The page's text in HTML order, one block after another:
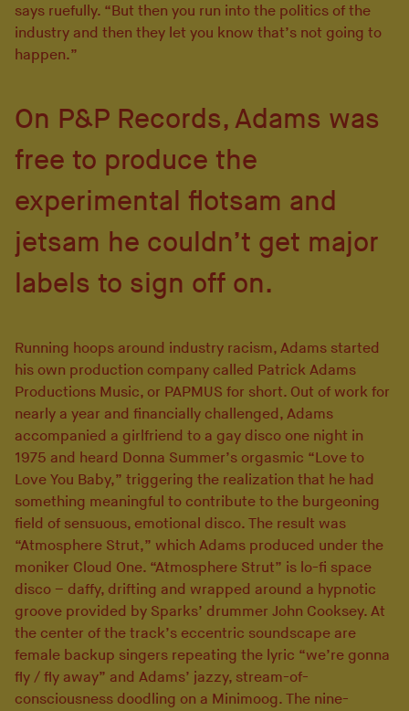
says ruefully. “But then you run into the politics of the
industry and then they let you know that’s not going to
happen.”
On P&P Records, Adams was
free to produce the
experimental flotsam and
jetsam he couldn’t get major
labels to sign off on.
Running hoops around industry racism, Adams started
his own production company called Patrick Adams
Productions Music, or PAPMUS for short. Out of work for
nearly a year and financially challenged, Adams
accompanied a girlfriend to a gay disco one night in
1975 and heard Donna Summer’s orgasmic “Love to
Love You Baby,” triggering the realization that he had
something meaningful to contribute to the burgeoning
field of sensuous, emotional disco. The result was
“Atmosphere Strut,” which Adams produced under the
moniker Cloud One. “Atmosphere Strut” is lo-fi space
disco – daffy, drifting and wrapped around a hypnotic
groove provided by Sparks’ drummer John Cooksey. At
the center of the track’s eccentric soundscape are
female backup singers repeating the lyric “we’re gonna
fly / fly away” and Adams’ jazzy, stream-of-
consciousness doodling on a Minimoog. The nine-